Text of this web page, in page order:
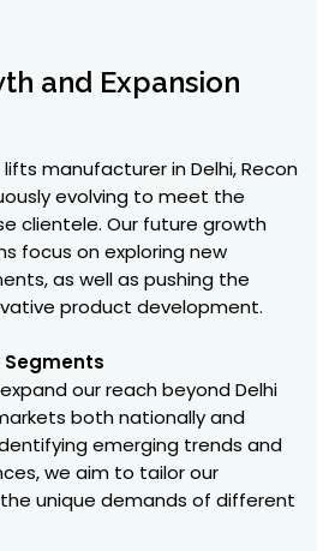
and Expansion
manufacturer in Delhi, Recon
evolving to meet the
clientele. Our future growth
focus on exploring new
as well as pushing the
product development.
Segments
our reach beyond Delhi
both nationally and
emerging trends and
we aim to tailor our
unique demands of different